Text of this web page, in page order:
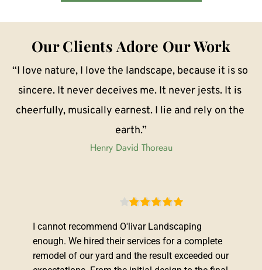
Our Clients Adore Our Work
“I love nature, I love the landscape, because it is so
sincere. It never deceives me. It never jests. It is
cheerfully, musically earnest. I lie and rely on the
earth.”
Henry David Thoreau
I cannot recommend O'livar Landscaping
enough. We hired their services for a complete
remodel of our yard and the result exceeded our